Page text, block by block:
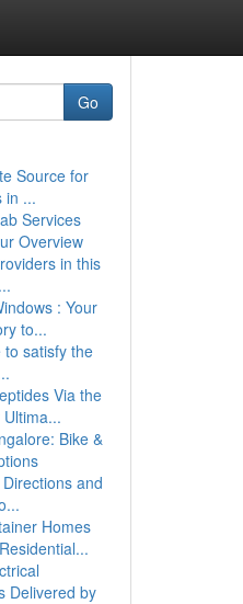
Go
Source for
in ...
Services
Overview
in this
: Your
to...
to satisfy the
Via the
Bike &
and
Homes
Delivered by